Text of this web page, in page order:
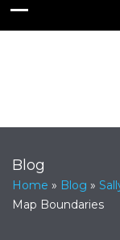
Blog
Home » Blog »
Map Boundaries